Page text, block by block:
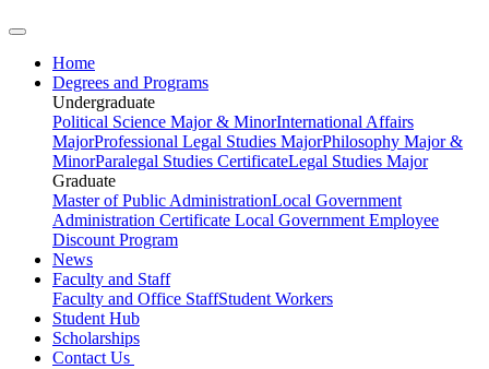
Home
Degrees and Programs
Undergraduate
Political Science Major & MinorInternational Affairs
MajorProfessional Legal Studies MajorPhilosophy Major &
MinorParalegal Studies CertificateLegal Studies Major
Graduate
Master of Public AdministrationLocal Government
Administration Certificate Local Government Employee
Discount Program
News
Faculty and Staff
Faculty and Office StaffStudent Workers
Student Hub
Scholarships
Contact Us